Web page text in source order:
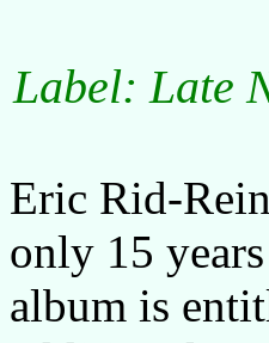
Label: Late
Eric Rid-
only 15
album is